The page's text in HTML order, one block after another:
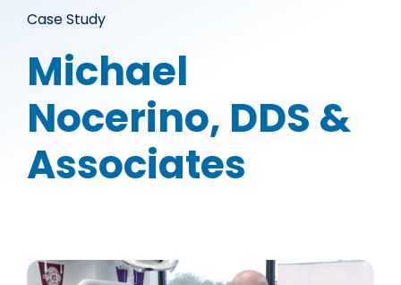
Case Study
Michael
Nocerino, DDS &
Associates